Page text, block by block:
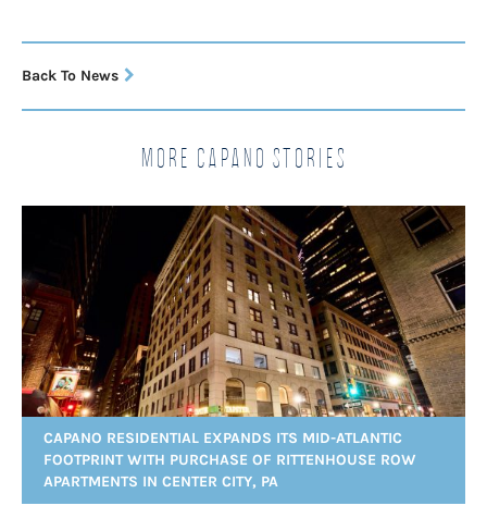
Back To News
More Capano Stories
CAPANO RESIDENTIAL EXPANDS ITS MID-ATLANTIC
FOOTPRINT WITH PURCHASE OF RITTENHOUSE ROW
APARTMENTS IN CENTER CITY, PA